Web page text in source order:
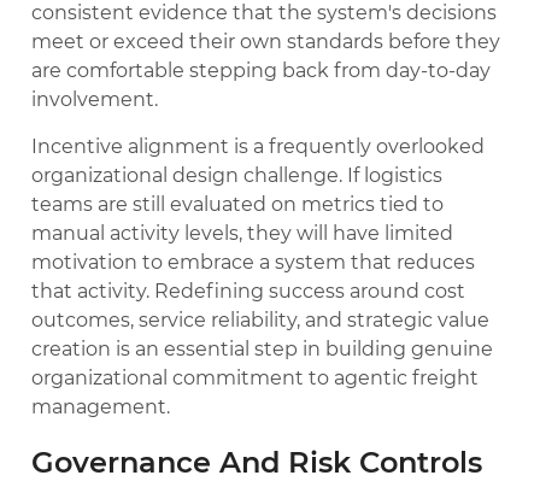
consistent evidence that the system's decisions
meet or exceed their own standards before they
are comfortable stepping back from day-to-day
involvement.
Incentive alignment is a frequently overlooked
organizational design challenge. If logistics
teams are still evaluated on metrics tied to
manual activity levels, they will have limited
motivation to embrace a system that reduces
that activity. Redefining success around cost
outcomes, service reliability, and strategic value
creation is an essential step in building genuine
organizational commitment to agentic freight
management.
Governance And Risk Controls